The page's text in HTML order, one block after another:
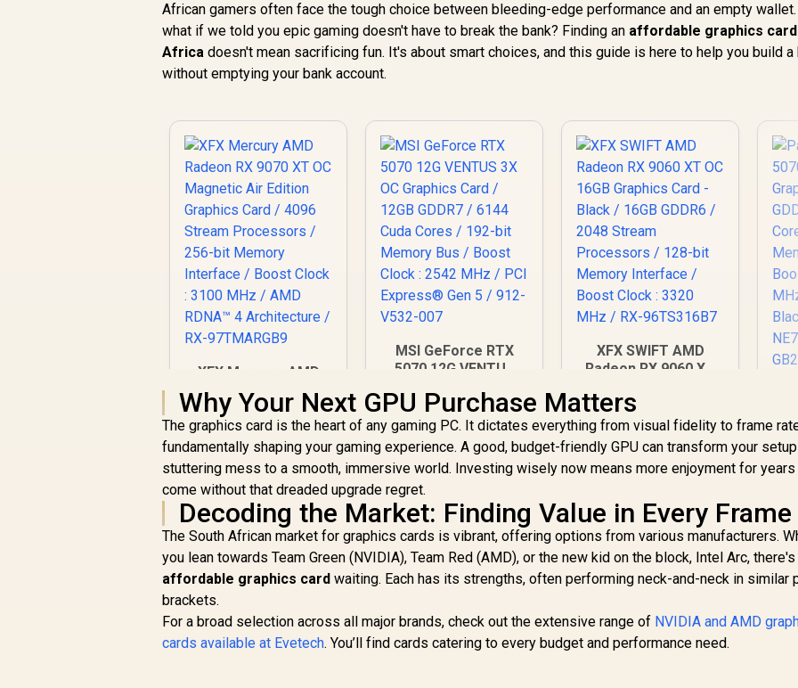
African gamers often face the tough choice between bleeding-edge performance and an empty
what if we told you epic gaming doesn't have to break the bank? Finding an affordable graphics
Africa doesn't mean sacrificing fun. It's about smart choices, and this guide is here to help you build a
without emptying your bank account.
XFX Mercury AMD
Radeon RX 9070 XT
OC Magnetic Air
Edition Graphics
Card / 4096 Stream
Processors / 256-bit
Memory Interface /
Boost Clock : 3100
MHz / AMD RDNA™ 4
Architecture / RX-
97TMARGB9
R16,999 In Stock
MSI GeForce RTX
5070 12G VENTUS
/ 12GB GDDR7 / 6144
Cuda Cores / 192-bit
Memory Bus / Boost
Clock : 2542 MHz /
PCI Express® Gen 5
/ 912-V532-007
R16,499 In Stock
XFX SWIFT AMD
Radeon RX 9060 XT
Card - Black / 16GB
GDDR6 / 2048
Stream Processors
/ 128-bit Memory
Interface / Boost
RX-96TS316B7
R10,499 In Stock R
Why Your Next GPU Purchase Matters
The graphics card is the heart of any gaming PC. It dictates everything from visual fidelity to frame
fundamentally shaping your gaming experience. A good, budget-friendly GPU can transform your
stuttering mess to a smooth, immersive world. Investing wisely now means more enjoyment for
come without that dreaded upgrade regret.
Decoding the Market: Finding Value in Every Frame
The South African market for graphics cards is vibrant, offering options from various manufacturers.
you lean towards Team Green (NVIDIA), Team Red (AMD), or the new kid on the block, Intel Arc, there's
affordable graphics card waiting. Each has its strengths, often performing neck-and-neck in similar
brackets.
For a broad selection across all major brands, check out the extensive range of NVIDIA and AMD
cards available at Evetech. You’ll find cards catering to every budget and performance need.